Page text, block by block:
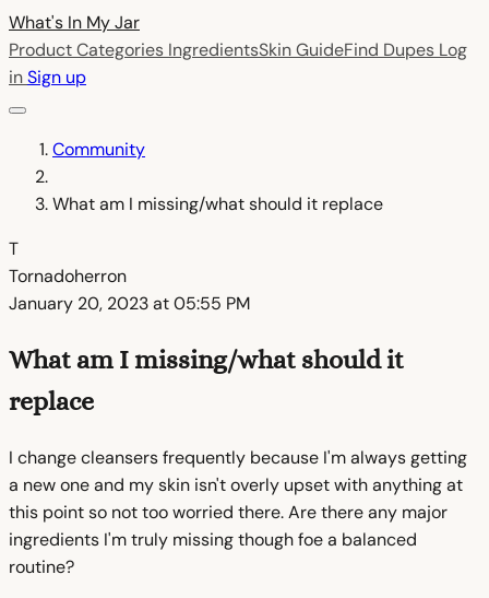
What's In MyJar
Product Categories IngredientsSkin GuideFind Dupes Log
inSign up
Community
What am I missing/what should it replace
T
Tornadoherron
January 20, 2023 at 05:55 PM
What am I missing/what should it
replace
I change cleansers frequently because I'm always getting
a new one and my skin isn't overly upset with anything at
this point so not too worried there. Are there any major
ingredients I'm truly missing though foe a balanced
routine?